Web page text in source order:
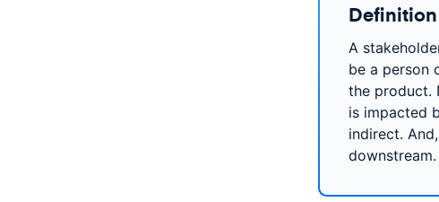
A
be a person
the product.
is impacted
indirect.
downstream.